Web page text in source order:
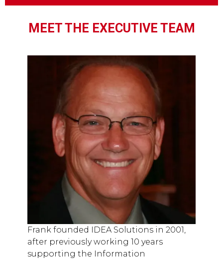
MEET THE EXECUTIVE TEAM
Frank founded IDEA Solutions in 2001,
after previously working 10 years
supporting the Information